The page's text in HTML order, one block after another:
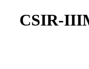
CSIR-